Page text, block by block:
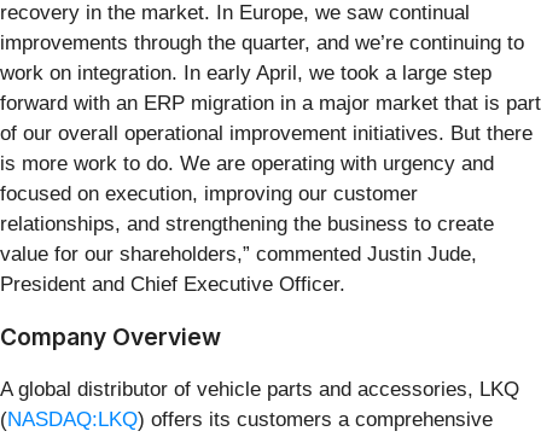
recovery in the market. In Europe, we saw continual
improvements through the quarter, and we’re continuing to
work on integration. In early April, we took a large step
forward with an ERP migration in a major market that is part
of our overall operational improvement initiatives. But there
is more work to do. We are operating with urgency and
focused on execution, improving our customer
relationships, and strengthening the business to create
value for our shareholders,” commented Justin Jude,
President and Chief Executive Officer.
Company Overview
A global distributor of vehicle parts and accessories, LKQ
(NASDAQ:LKQ) offers its customers a comprehensive